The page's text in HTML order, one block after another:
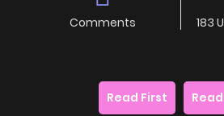
Comments
183
Read First